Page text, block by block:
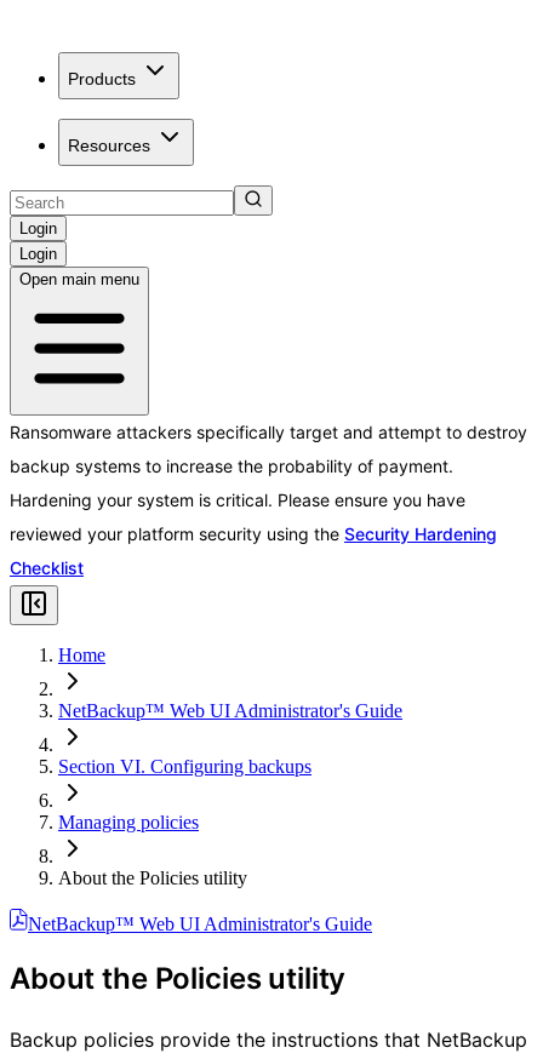
Products
Resources
Login
Login
Open main menu
Ransomware attackers specifically target and attempt to destroy
backup systems to increase the probability of payment.
Hardening your system is critical. Please ensure you have
reviewed your platform security using the Security Hardening
Checklist
Home
NetBackup™ Web UI Administrator's Guide
Section VI. Configuring backups
Managing policies
About the Policies utility
NetBackup™ Web UI Administrator's Guide
About the Policies utility
Backup policies provide the instructions that NetBackup